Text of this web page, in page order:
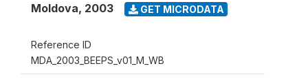
Moldova, 2003 GET MICRODATA
Reference ID
MDA_2003_BEEPS_v01_M_WB